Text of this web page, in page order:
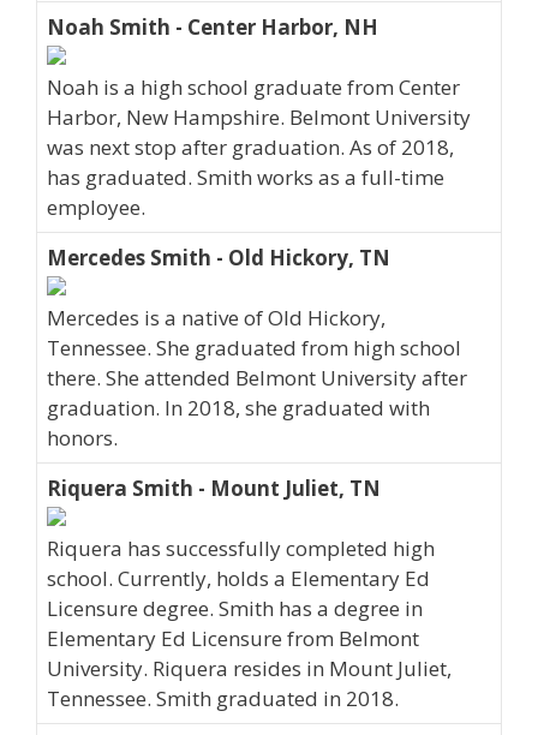
Noah Smith - Center Harbor, NH
Noah is a high school graduate from Center
Harbor, New Hampshire. Belmont University
was next stop after graduation. As of 2018,
has graduated. Smith works as a full-time
employee.
Mercedes Smith - Old Hickory, TN
Mercedes is a native of Old Hickory,
Tennessee. She graduated from high school
there. She attended Belmont University after
graduation. In 2018, she graduated with
honors.
Riquera Smith - Mount Juliet, TN
Riquera has successfully completed high
school. Currently, holds a Elementary Ed
Licensure degree. Smith has a degree in
Elementary Ed Licensure from Belmont
University. Riquera resides in Mount Juliet,
Tennessee. Smith graduated in 2018.